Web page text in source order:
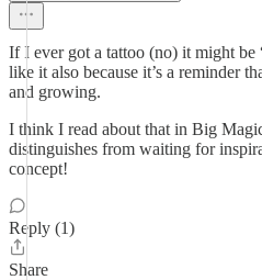
If I ever got a tattoo (no) it might
like it also because it’s a reminder
and growing.
I think I read about that in Big
distinguishes from waiting for
concept!
Reply (1)
Share